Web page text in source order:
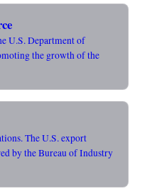
U.S. Department of
the growth of the
The U.S. export
by the Bureau of Industry